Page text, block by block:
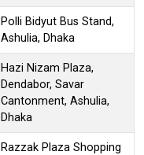
Polli Bidyut Bus Stand,
Ashulia, Dhaka
Hazi Nizam Plaza,
Dendabor, Savar
Cantonment, Ashulia,
Dhaka
Razzak Plaza Shopping